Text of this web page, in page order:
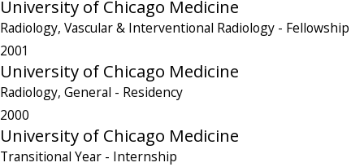
University of Chicago Medicine
Radiology, Vascular & Interventional Radiology - Fellowship
2001
University of Chicago Medicine
Radiology, General - Residency
2000
University of Chicago Medicine
Transitional Year - Internship